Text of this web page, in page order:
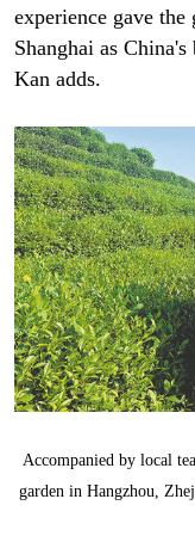
experience gave the
Shanghai as
Kan adds.
Accompanied by local
garden in Hangzhou,